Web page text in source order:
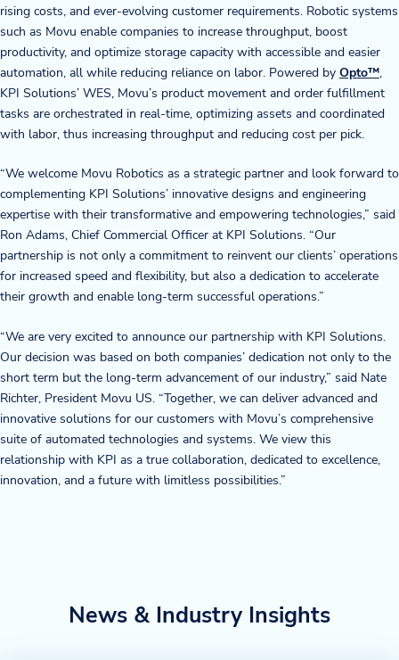
News & Events
Video Gallery
rising costs, and ever-evolving customer requirements. Robotic systems
such as Movu enable companies to increase throughput, boost
productivity, and optimize storage capacity with accessible and easier
automation, all while reducing reliance on labor. Powered by Opto™,
KPI Solutions’ WES, Movu’s product movement and order fulfillment
tasks are orchestrated in real-time, optimizing assets and coordinated
with labor, thus increasing throughput and reducing cost per pick.
“We welcome Movu Robotics as a strategic partner and look forward to
complementing KPI Solutions’ innovative designs and engineering
expertise with their transformative and empowering technologies,” said
Ron Adams, Chief Commercial Officer at KPI Solutions. “Our
partnership is not only a commitment to reinvent our clients’ operations
for increased speed and flexibility, but also a dedication to accelerate
their growth and enable long-term successful operations.”
“We are very excited to announce our partnership with KPI Solutions.
Our decision was based on both companies’ dedication not only to the
short term but the long-term advancement of our industry,” said Nate
Richter, President Movu US. “Together, we can deliver advanced and
innovative solutions for our customers with Movu’s comprehensive
suite of automated technologies and systems. We view this
relationship with KPI as a true collaboration, dedicated to excellence,
innovation, and a future with limitless possibilities.”
News & Industry Insights